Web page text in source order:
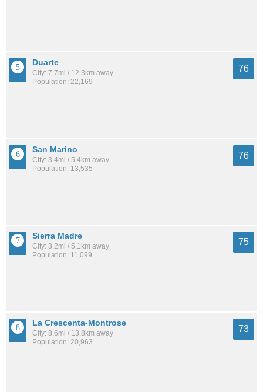
Duarte
City: 7.7mi / 12.3km away
Population: 22,169
76
San Marino
City: 3.4mi / 5.4km away
Population: 13,535
76
Sierra Madre
City: 3.2mi / 5.1km away
Population: 11,099
75
La Crescenta-Montrose
City: 8.6mi / 13.8km away
Population: 20,963
73